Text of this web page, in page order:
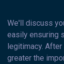
We'll discuss
easily ensuring
legitimacy. After
greater the